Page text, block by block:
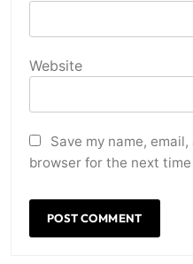
Website
Save my name,
browser for the next time